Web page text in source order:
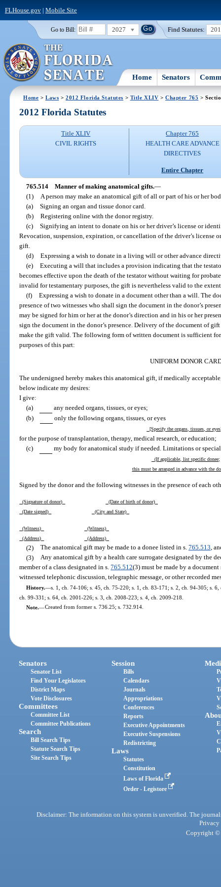
FLHouse.gov| Mobile Site
Go to Bill: 2027 Find Statutes:
Home Senators
Home >Laws >2012 Florida Statutes > Title XLIV >Chapter 765 >
2012 Florida Statutes
Title XLIV
CIVIL RIGHTS
Chapter 765
HEALTH CARE ADVANCE
DIRECTIVES
Entire Chapter
765.514 Manner of making anatomical gifts.—
(1)
A person may make an anatomical gift of all or part of his or her
(a) Signing an organ and tissue donor card.
(b) Registering online with the donor registry.
(c) Signifying an intent to donate on his or her driver’s license or
Revocation, suspension, expiration, or cancellation of the driver’s license
gift.
(d) Expressing a wish to donate in a living will or other advance
(e) Executing a will that includes a provision indicating that the
becomes effective upon the death of the testator without waiting for
invalid for testamentary purposes, the gift is nevertheless valid to the
(f) Expressing a wish to donate in a document other than a will. The
presence of two witnesses who shall sign the document in the donor’s
may be signed for him or her at the donor’s direction and in his or her
sign the document in the donor’s presence. Delivery of the document of
make the gift valid. The following form of written document is sufficient
purposes of this part:
UNIFORM DONOR
The undersigned hereby makes this anatomical gift, if medically
below indicate my desires:
I give:
(a)
any needed organs, tissues, or eyes;
(b)
only the following organs, tissues, or eyes
[Specify the organs, tissues, or
for the purpose of transplantation, therapy, medical research, or education;
(c)
my body for anatomical study if needed. Limitations or
(If applicable, list specific donee;
this must be arranged in advance with the
Signed by the donor and the following witnesses in the presence of each
(Signature of donor)
(Date of birth of donor)
(Date signed)
(City and State)
(Witness)
(Witness)
(Address)
(Address)
(2) The anatomical gift may be made to a donee listed in s. 765.513,
(3) Any anatomical gift by a health care surrogate designated by the
member of a class designated in s.765.512(3) must be made by a
witnessed telephonic discussion, telegraphic message, or other recorded
History.—s. 1, ch. 74-106; s. 45, ch. 75-220; s. 1, ch. 83-171; s. 2, ch. 94-305; s.
ch. 99-331; s. 64, ch. 2001-226; s. 3, ch. 2008-223; s. 4, ch. 2009-218.
Note.—Created from former s. 736.25; s. 732.914.
Senators
Senator List
Find Your Legislators
District Maps
Vote Disclosures
Committees
Committee List
Committee Publications
Search
Bill Search Tips
Statute Search Tips
Site Search Tips
Session
Bills
Calendars
Journals
Appropriations
Conferences
Reports
Executive Appointments
Executive Suspensions
Redistricting
Laws
Statutes
Constitution
Laws of Florida
Order - Legistore
Disclaimer: The information on this system is unverified. The
Privacy
Copyright ©